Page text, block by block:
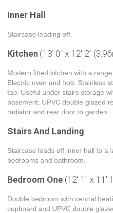
Inner Hall
Staircase leading off.
Kitchen (13' 0" x 12' 2"
Modern fitted kitchen with a
Electric oven and hob. Stainless
tap. Useful under stairs storage
basement, UPVC double glazed
radiator and rear door to garden.
Stairs And Landing
Staircase leads off inner hall to a
bedrooms and bathroom.
Bedroom One (12' 1" x 11'
Double bedroom with central
cupboard and UPVC double